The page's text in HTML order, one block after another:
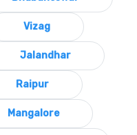
Vizag
Jalandhar
Raipur
Mangalore